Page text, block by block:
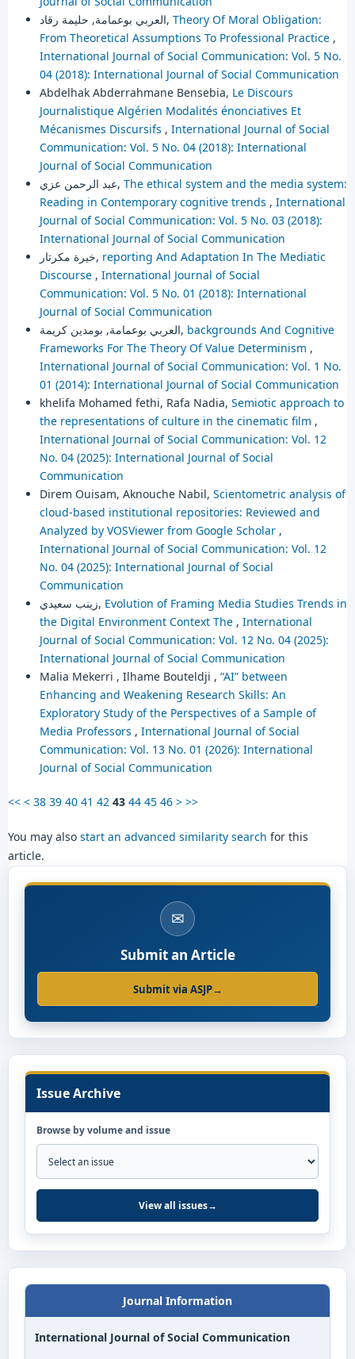
العربي بوعمامة, حليمة رقاد, Theory Of Moral Obligation:
From Theoretical Assumptions To Professional Practice ,
International Journal of Social Communication: Vol. 5 No.
04 (2018): International Journal of Social Communication
Abdelhak Abderrahmane Bensebia, Le Discours
Journalistique Algérien Modalités énonciatives Et
Mécanismes Discursifs , International Journal of Social
Communication: Vol. 5 No. 04 (2018): International
Journal of Social Communication
عبد الرحمن عزي, The ethical system and the media system:
Reading in Contemporary cognitive trends , International
Journal of Social Communication: Vol. 5 No. 03 (2018):
International Journal of Social Communication
خيرة مكرتار, reporting And Adaptation In The Mediatic
Discourse , International Journal of Social
Communication: Vol. 5 No. 01 (2018): International
Journal of Social Communication
العربي بوعمامة, بومدين كريمة, backgrounds And Cognitive
Frameworks For The Theory Of Value Determinism ,
International Journal of Social Communication: Vol. 1 No.
01 (2014): International Journal of Social Communication
khelifa Mohamed fethi, Rafa Nadia, Semiotic approach to
the representations of culture in the cinematic film ,
International Journal of Social Communication: Vol. 12
No. 04 (2025): International Journal of Social
Communication
Direm Ouisam, Aknouche Nabil, Scientometric analysis of
cloud-based institutional repositories: Reviewed and
Analyzed by VOSViewer from Google Scholar ,
International Journal of Social Communication: Vol. 12
No. 04 (2025): International Journal of Social
Communication
زينب سعيدي, Evolution of Framing Media Studies Trends in
the Digital Environment Context The , International
Journal of Social Communication: Vol. 12 No. 04 (2025):
International Journal of Social Communication
Malia Mekerri , Ilhame Bouteldji , “AI” between
Enhancing and Weakening Research Skills: An
Exploratory Study of the Perspectives of a Sample of
Media Professors , International Journal of Social
Communication: Vol. 13 No. 01 (2026): International
Journal of Social Communication
<< < 38 39 40 41 42 43 44 45 46 > >>
You may also start an advanced similarity search for this
article.
✉
Submit an Article
Submit via ASJP→
Issue Archive
Browse by volume and issue
View all issues→
Journal Information
International Journal of Social Communication